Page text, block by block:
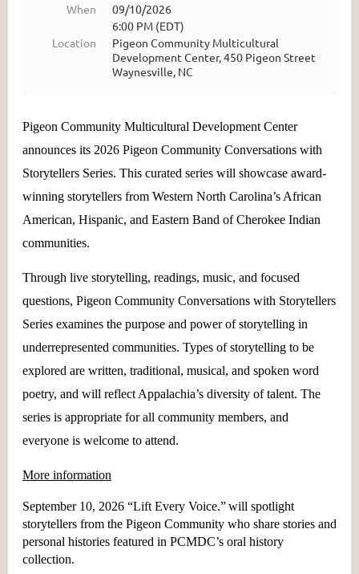
When
09/10/2026
6:00 PM (EDT)
Location
Pigeon Community Multicultural
Development Center, 450 Pigeon Street
Waynesville, NC
Pigeon Community Multicultural Development Center
announces its 2026 Pigeon Community Conversations with
Storytellers Series. This curated series will showcase award-
winning storytellers from Western North Carolina’s African
American, Hispanic, and Eastern Band of Cherokee Indian
communities.
Through live storytelling, readings, music, and focused
questions, Pigeon Community Conversations with Storytellers
Series examines the purpose and power of storytelling in
underrepresented communities. Types of storytelling to be
explored are written, traditional, musical, and spoken word
poetry, and will reflect Appalachia’s diversity of talent. The
series is appropriate for all community members, and
everyone is welcome to attend.
More information
September 10, 2026 “Lift Every Voice.”will spotlight
storytellers from the Pigeon Community who share stories and
personal histories featured in PCMDC’s oral history
collection.